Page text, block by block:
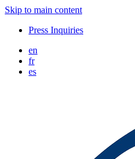
Skip to main content
Press Inquiries
en
fr
es